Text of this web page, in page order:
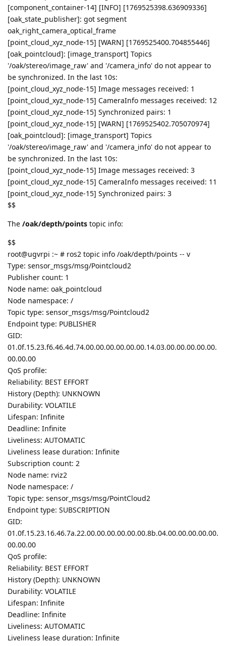
[component_container-14] [INFO] [1769525398.636909336]
[oak_state_publisher]: got segment
oak_right_camera_optical_frame
[point_cloud_xyz_node-15] [WARN] [1769525400.704855446]
[oak_pointcloud]: [image_transport] Topics
'/oak/stereo/image_raw' and '/camera_info' do not appear to
be synchronized. In the last 10s:
[point_cloud_xyz_node-15] Image messages received: 1
[point_cloud_xyz_node-15] CameraInfo messages received: 12
[point_cloud_xyz_node-15] Synchronized pairs: 1
[point_cloud_xyz_node-15] [WARN] [1769525402.705070974]
[oak_pointcloud]: [image_transport] Topics
'/oak/stereo/image_raw' and '/camera_info' do not appear to
be synchronized. In the last 10s:
[point_cloud_xyz_node-15] Image messages received: 3
[point_cloud_xyz_node-15] CameraInfo messages received: 11
[point_cloud_xyz_node-15] Synchronized pairs: 3
$$
The /oak/depth/points topic info:
$$
root@ugvrpi :~ # ros2 topic info /oak/depth/points -- v
Type: sensor_msgs/msg/Pointcloud2
Publisher count: 1
Node name: oak_pointcloud
Node namespace: /
Topic type: sensor_msgs/msg/Pointcloud2
Endpoint type: PUBLISHER
GID:
01.0f.15.23.f6.46.4d.74.00.00.00.00.00.00.14.03.00.00.00.00.00.
00.00.00
QoS profile:
Reliability: BEST EFFORT
History (Depth): UNKNOWN
Durability: VOLATILE
Lifespan: Infinite
Deadline: Infinite
Liveliness: AUTOMATIC
Liveliness lease duration: Infinite
Subscription count: 2
Node name: rviz2
Node namespace: /
Topic type: sensor_msgs/msg/PointCloud2
Endpoint type: SUBSCRIPTION
GID:
01.0f.15.23.16.46.7a.22.00.00.00.00.00.00.8b.04.00.00.00.00.00.
00.00.00
QoS profile:
Reliability: BEST EFFORT
History (Depth): UNKNOWN
Durability: VOLATILE
Lifespan: Infinite
Deadline: Infinite
Liveliness: AUTOMATIC
Liveliness lease duration: Infinite